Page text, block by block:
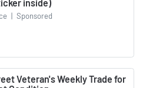
inside)
| Sponsored
Veteran's Weekly Trade for